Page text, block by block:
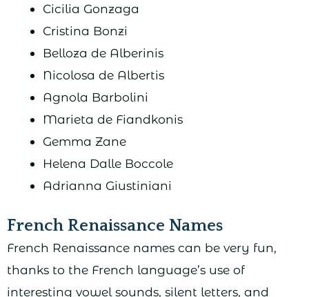
Cicilia Gonzaga
Cristina Bonzi
Belloza de Alberinis
Nicolosa de Albertis
Agnola Barbolini
Marieta de Fiandkonis
Gemma Zane
Helena Dalle Boccole
Adrianna Giustiniani
French Renaissance Names
French Renaissance names can be very fun,
thanks to the French language’s use of
interesting vowel sounds, silent letters, and